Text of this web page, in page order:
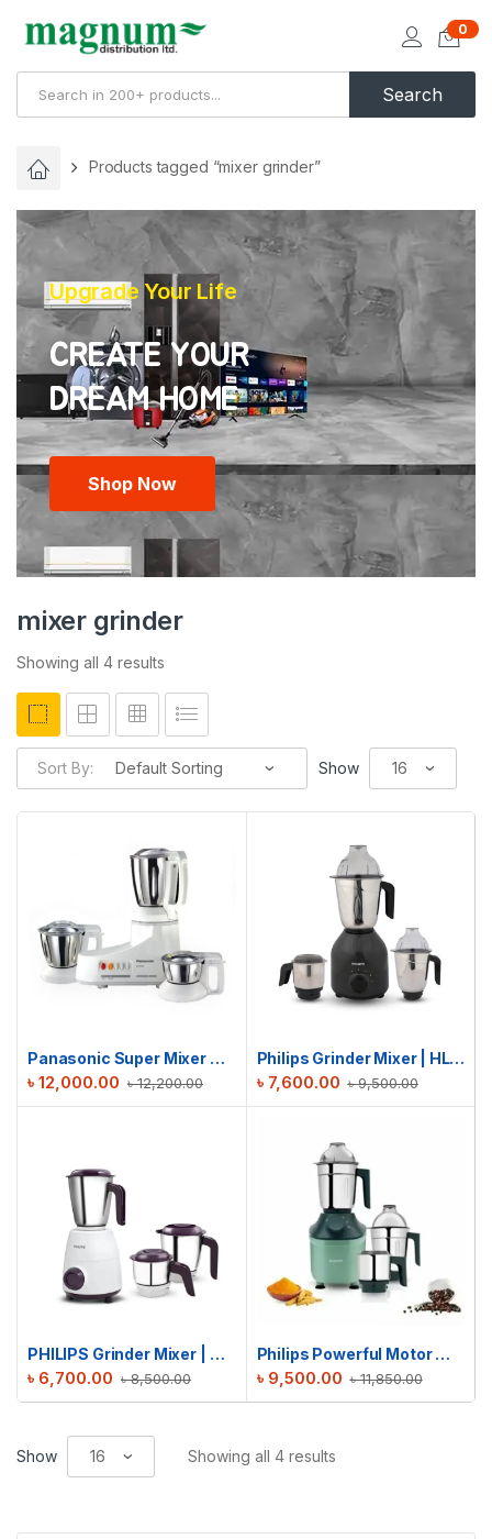
Search
0
Products tagged “mixer grinder”
Upgrade Your Life
CREATE YOUR
Shop Now
mixer grinder
Showing all 4 results
Sort By: Show
Panasonic Super Mixer Grinder | MX-AC300
৳12,200.00
৳ 12,000.00
Philips Grinder Mixer | HL-7757 | 750W
৳9,500.00
৳ 7,600.00
PHILIPS Grinder Mixer | HL7505 | 500W
৳8,500.00
৳ 6,700.00
Philips Powerful Motor Mixer Grinder | HL7773/02 | 800W
৳11,850.00
৳ 9,500.00
Show Showing all 4 results